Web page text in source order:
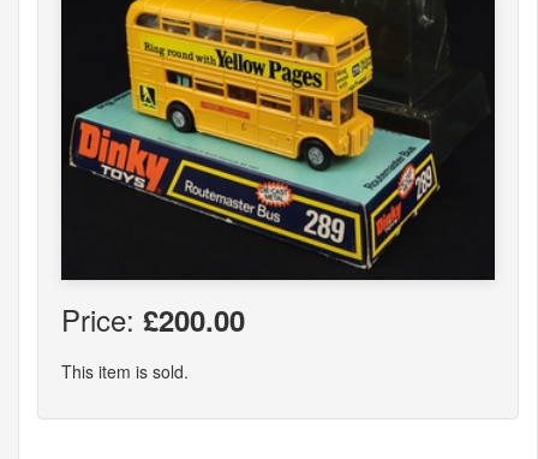
Price: £200.00
This item is sold.